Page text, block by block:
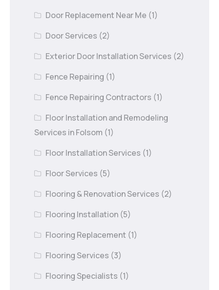
Door Replacement Near Me (1)
Door Services (2)
Exterior Door Installation Services (2)
Fence Repairing (1)
Fence Repairing Contractors (1)
Floor Installation and Remodeling
Services in Folsom (1)
Floor Installation Services (1)
Floor Services (5)
Flooring & Renovation Services (2)
Flooring Installation (5)
Flooring Replacement (1)
Flooring Services (3)
Flooring Specialists (1)